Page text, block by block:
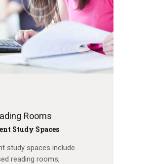
Rooms
Study Spaces
study spaces include
reading rooms,